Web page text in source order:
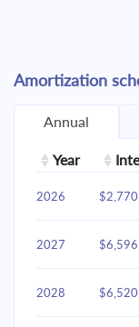
Amortization
Annual
Year
2026
2027
2028